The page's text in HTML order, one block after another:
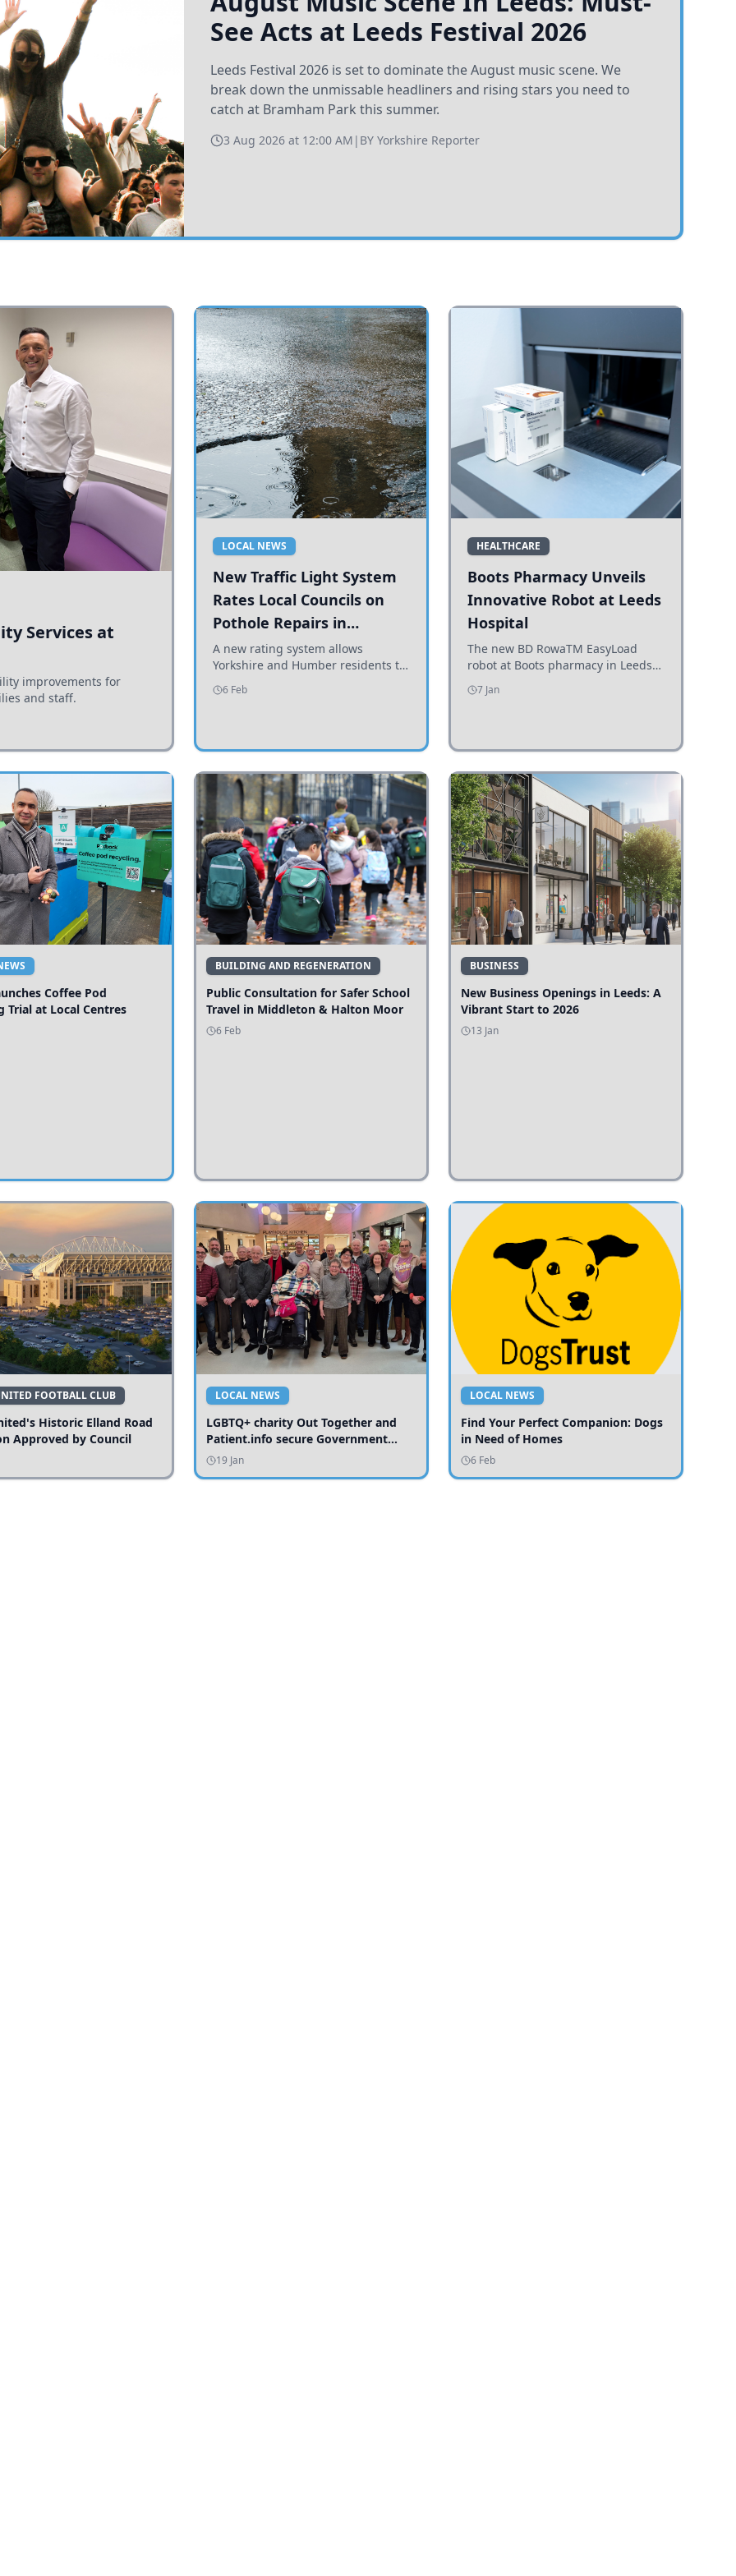
See Acts at Leeds Festival 2026
Leeds Festival 2026 is set to dominate the August music scene. We
break down the unmissable headliners and rising stars you need to
catch at Bramham Park this summer.
3 Aug 2026 at 12:00 AM | BY Yorkshire Reporter
Services at
improvements for
and staff.
LOCAL NEWS
New Traffic Light System
Rates Local Councils on
Pothole Repairs in
Yorkshire and Humber
A new rating system allows
Yorkshire and Humber residents to
see how effectively their councils
are addressing potholes and road
6 Feb
HEALTHCARE
Boots Pharmacy Unveils
Innovative Robot at Leeds
Hospital
The new BD RowaTM EasyLoad
robot at Boots pharmacy in Leeds
enhances medicine dispensing
efficiency, supporting growing
7 Jan
Coffee Pod
Trial at Local Centres
BUILDING AND REGENERATION
Public Consultation for Safer School
Travel in Middleton & Halton Moor
6 Feb
BUSINESS
New Business Openings in Leeds: A
Vibrant Start to 2026
13 Jan
FOOTBALL CLUB
Historic Elland Road
Approved by Council
LOCAL NEWS
LGBTQ+ charity Out Together and
Patient.info secure Government
funding to expand local services
19 Jan
LOCAL NEWS
Find Your Perfect Companion: Dogs
in Need of Homes
6 Feb